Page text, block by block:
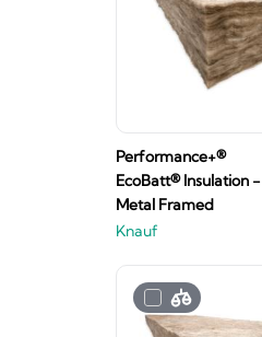
Performance+®
EcoBatt® Insulation -
Metal Framed
Knauf